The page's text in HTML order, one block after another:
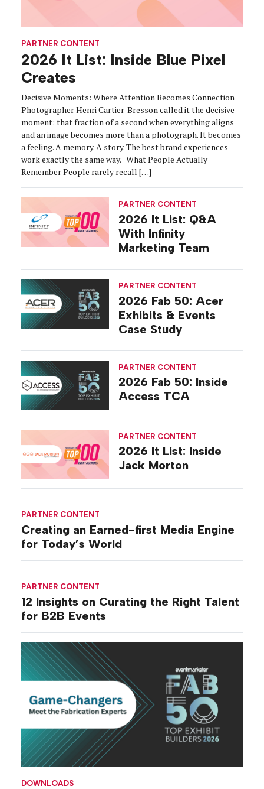
PARTNER CONTENT
Creating an Earned-first Media Engine
for Today’s World
PARTNER CONTENT
12 Insights on Curating the Right Talent
for B2B Events
DOWNLOADS
PARTNER CONTENT
2026 It List: Inside Blue Pixel
Creates
Decisive Moments: Where Attention Becomes Connection
Photographer Henri Cartier-Bresson called it the decisive
moment: that fraction of a second when everything aligns
and an image becomes more than a photograph. It becomes
a feeling. A memory. A story. The best brand experiences
work exactly the same way. What People Actually
Remember People rarely recall […]
PARTNER CONTENT
2026 It List: Q&A
With Infinity
Marketing Team
PARTNER CONTENT
2026 Fab 50: Acer
Exhibits & Events
Case Study
PARTNER CONTENT
2026 Fab 50: Inside
Access TCA
PARTNER CONTENT
2026 It List: Inside
Jack Morton